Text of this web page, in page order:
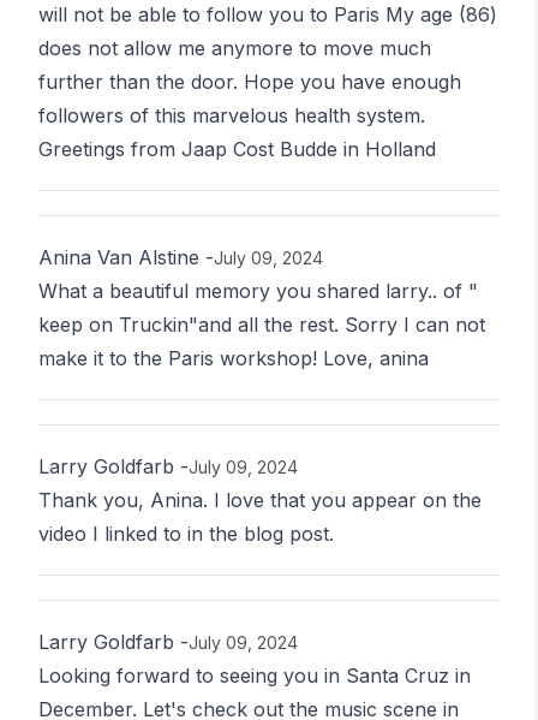
will not be able to follow you to Paris My age (86)
does not allow me anymore to move much
further than the door. Hope you have enough
followers of this marvelous health system.
Greetings from Jaap Cost Budde in Holland
Anina Van Alstine -July 09, 2024
What a beautiful memory you shared larry.. of "
keep on Truckin"and all the rest. Sorry I can not
make it to the Paris workshop! Love, anina
Larry Goldfarb -July 09, 2024
Thank you, Anina. I love that you appear on the
video I linked to in the blog post.
Larry Goldfarb -July 09, 2024
Looking forward to seeing you in Santa Cruz in
December. Let's check out the music scene in